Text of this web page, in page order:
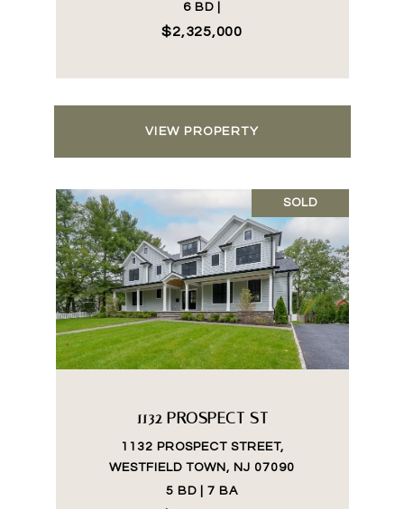
6 BD |
$2,325,000
VIEW PROPERTY
SOLD
1132 PROSPECT ST
1132 PROSPECT STREET,
WESTFIELD TOWN, NJ 07090
5 BD | 7 BA